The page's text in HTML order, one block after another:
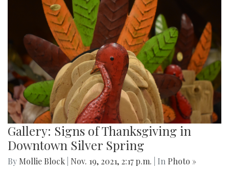
Gallery: Signs of Thanksgiving in
Downtown Silver Spring
By Mollie Block Nov. 19, 2021, 2:17 p.m. | In Photo »